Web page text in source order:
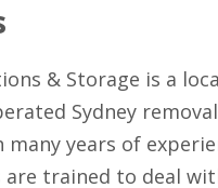
& Storage is a
Sydney
years of
trained to deal